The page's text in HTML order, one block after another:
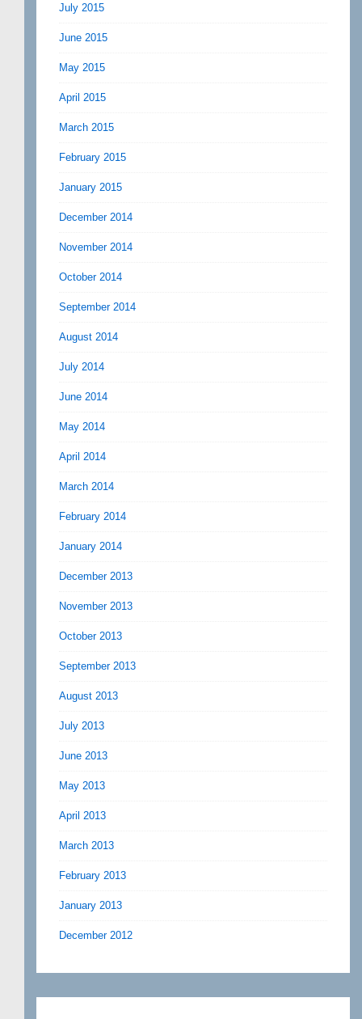
July 2015
June 2015
May 2015
April 2015
March 2015
February 2015
January 2015
December 2014
November 2014
October 2014
September 2014
August 2014
July 2014
June 2014
May 2014
April 2014
March 2014
February 2014
January 2014
December 2013
November 2013
October 2013
September 2013
August 2013
July 2013
June 2013
May 2013
April 2013
March 2013
February 2013
January 2013
December 2012